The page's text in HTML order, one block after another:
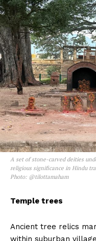
A set of stone-carved deities
religious significance in Hindu
Photo: @tilottamaham
Temple trees
Ancient tree relics
within suburban